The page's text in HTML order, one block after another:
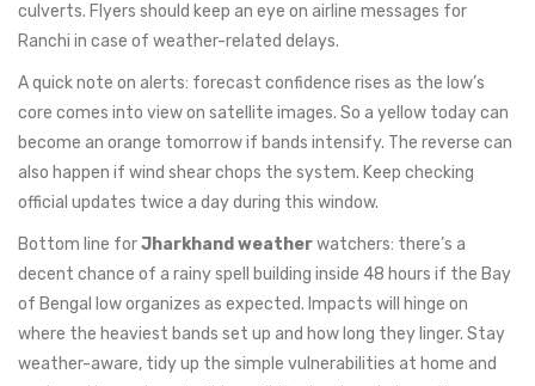
culverts. Flyers should keep an eye on airline messages for
Ranchi in case of weather-related delays.
A quick note on alerts: forecast confidence rises as the low’s
core comes into view on satellite images. So a yellow today can
become an orange tomorrow if bands intensify. The reverse can
also happen if wind shear chops the system. Keep checking
official updates twice a day during this window.
Bottom line forJharkhand weatherwatchers: there’s a
decent chance of a rainy spell building inside 48 hours if the Bay
of Bengal low organizes as expected. Impacts will hinge on
where the heaviest bands set up and how long they linger. Stay
weather-aware, tidy up the simple vulnerabilities at home and